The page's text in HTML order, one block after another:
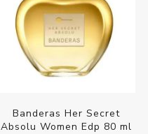
Banderas Her Secret
Absolu Women Edp 80 ml